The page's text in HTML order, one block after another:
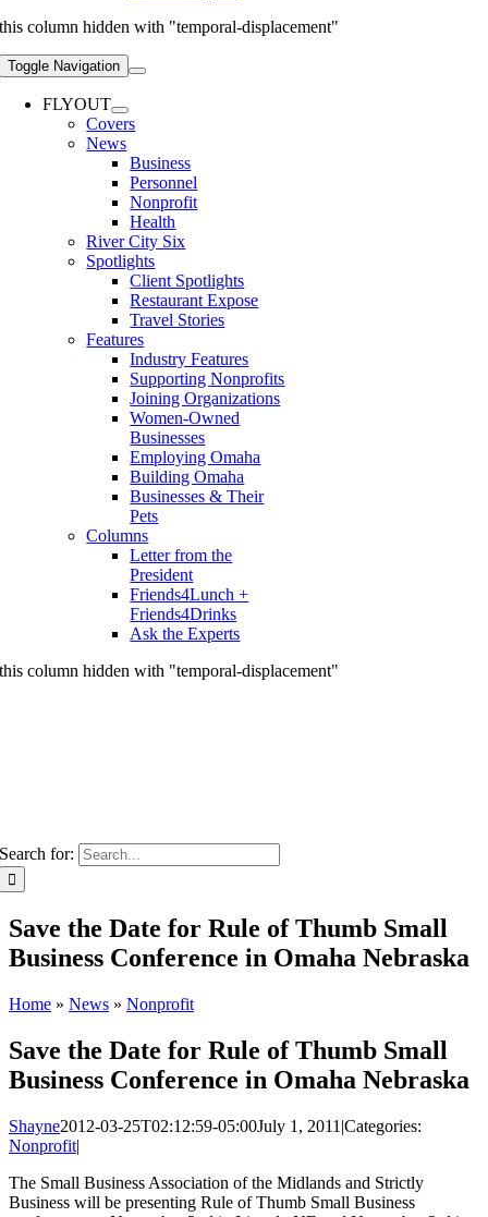
this column hidden with "temporal-displacement"
Toggle Navigation
FLYOUT
Covers
News
Business
Personnel
Nonprofit
Health
River City Six
Spotlights
Client Spotlights
Restaurant Expose
Travel Stories
Features
Industry Features
Supporting Nonprofits
Joining Organizations
Women-Owned
Businesses
Employing Omaha
Building Omaha
Businesses & Their
Pets
Columns
Letter from the
President
Friends4Lunch +
Friends4Drinks
Ask the Experts
this column hidden with "temporal-displacement"
Search for:
Save the Date for Rule of Thumb Small
Business Conference in Omaha Nebraska
Home » News » Nonprofit
Save the Date for Rule of Thumb Small
Business Conference in Omaha Nebraska
Shayne2012-03-25T02:12:59-05:00July 1, 2011 |Categories:
Nonprofit|
The Small Business Association of the Midlands and Strictly
Business will be presenting Rule of Thumb Small Business